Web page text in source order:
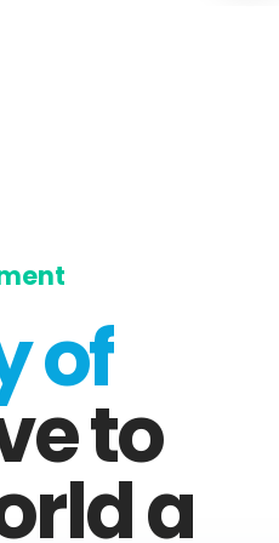
of
to
a